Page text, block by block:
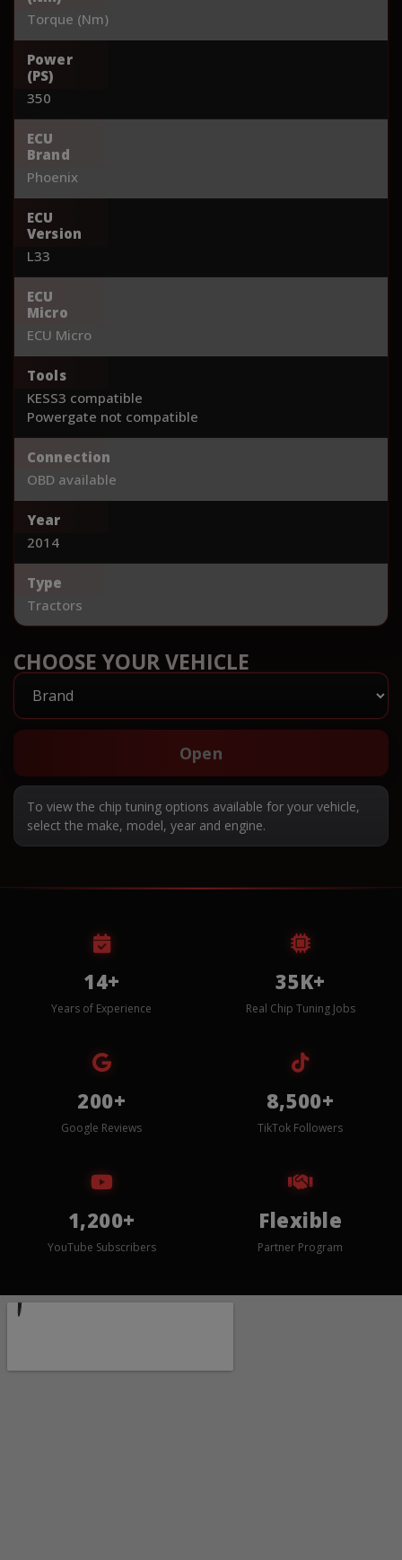
Torque (Nm)
Power
(PS)
350
ECU
Brand
Phoenix
ECU
Version
L33
ECU
Micro
ECU Micro
Tools
KESS3 compatible
Powergate not compatible
Connection
OBD available
Year
2014
Type
Tractors
CHOOSE YOUR VEHICLE
Open
To view the chip tuning options available for your vehicle,
select the make, model, year and engine.
14+
Years of Experience
35K+
Real Chip Tuning Jobs
200+
Google Reviews
8,500+
TikTok Followers
1,200+
YouTube Subscribers
Flexible
Partner Program